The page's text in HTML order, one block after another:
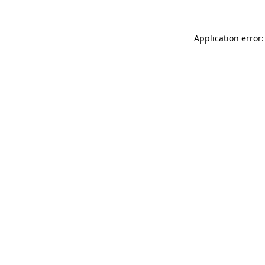
Application